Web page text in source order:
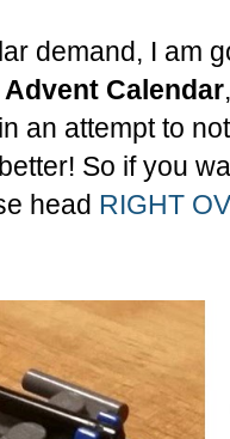
demand, I am
Calendar
an attempt to
So if you
head RIGHT